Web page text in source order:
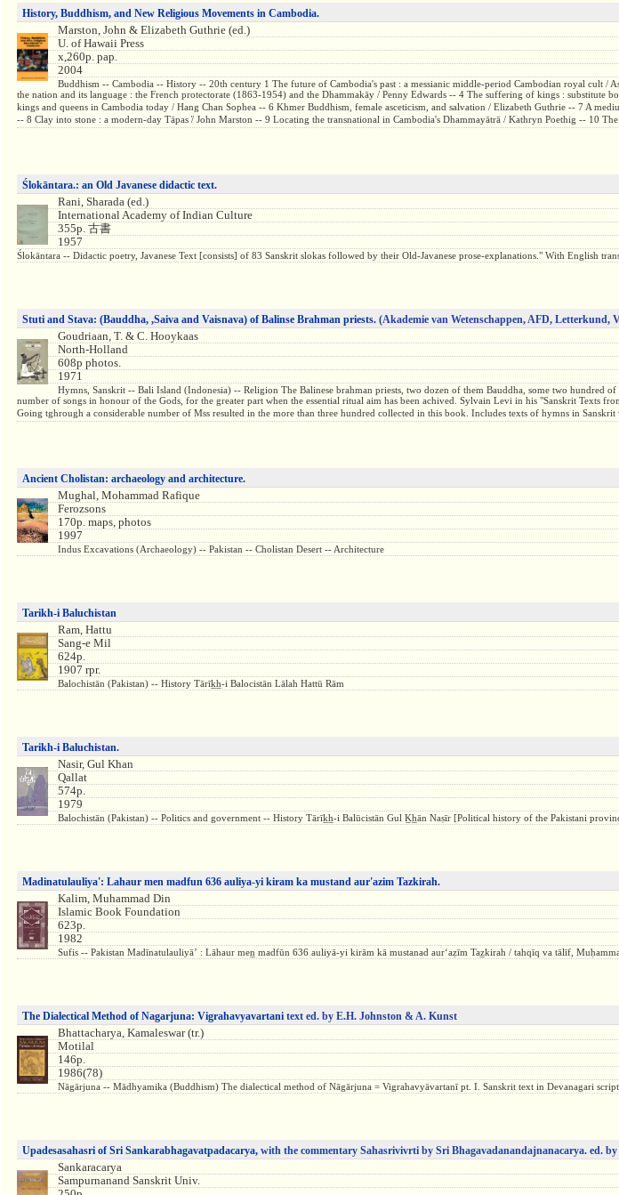
History, Buddhism, and New Religious Movements in Cambodia.
Marston, John & Elizabeth Guthrie (ed.)
U. of Hawaii Press
x,260p. pap.
2004
Buddhism -- Cambodia -- History -- 20th century 1 The future of Cambodia's past : a messianic middle-period Cambodian royal cult
the nation and its language : the French protectorate (1863-1954) and the Dhammakāy / Penny Edwards -- 4 The suffering of kings : substitute
kings and queens in Cambodia today / Hang Chan Sophea -- 6 Khmer Buddhism, female asceticism, and salvation / Elizabeth Guthrie -- 7 A
-- 8 Clay into stone : a modern-day Tāpas ̕/ John Marston -- 9 Locating the transnational in Cambodia's Dhammayātrā / Kathryn Poethig -- 10
Ślokāntara.: an Old Javanese didactic text.
Rani, Sharada (ed.)
International Academy of Indian Culture
355p. 古書
1957
Ślokāntara -- Didactic poetry, Javanese Text [consists] of 83 Sanskrit slokas followed by their Old-Javanese prose-explanations." With English
Stuti and Stava: (Bauddha, ,Saiva and Vaisnava) of Balinse Brahman priests. (Akademie van Wetenschappen, AFD, Letterkund,
Goudriaan, T. & C. Hooykaas
North-Holland
608p photos.
1971
Hymns, Sanskrit -- Bali Island (Indonesia) -- Religion The Balinese brahman priests, two dozen of them Bauddha, some two
number of songs in honour of the Gods, for the greater part when the essential ritual aim has been achived. Sylvain Levi in his "Sanskrit
Going tghrough a considerable number of Mss resulted in the more than three hundred collected in this book. Includes texts of hymns in
Ancient Cholistan: archaeology and architecture.
Mughal, Mohammad Rafique
Ferozsons
170p. maps, photos
1997
Indus Excavations (Archaeology) -- Pakistan -- Cholistan Desert -- Architecture
Tarikh-i Baluchistan
Ram, Hattu
Sang-e Mil
624p.
1907 rpr.
Balochistān (Pakistan) -- History Tārīk̲h̲-i Balocistān Lālah Hattū Rām
Tarikh-i Baluchistan.
Nasir, Gul Khan
Qallat
574p.
1979
Balochistān (Pakistan) -- Politics and government -- History Tārīk̲h̲-i Balūcistān Gul K̲h̲ān Naṣīr [Political history of the Pakistani
Madinatulauliya': Lahaur men madfun 636 auliya-yi kiram ka mustand aur'azim Tazkirah.
Kalim, Muhammad Din
Islamic Book Foundation
623p.
1982
Sufis -- Pakistan Madīnatulauliyāʼ : Lāhaur men̲ madfūn 636 auliyā-yi kirām kā mustanad aurʻaẓīm Taz̲kirah / tahqīq va tālīf,
The Dialectical Method of Nagarjuna: Vigrahavyavartani text ed. by E.H. Johnston & A. Kunst
Bhattacharya, Kamaleswar (tr.)
Motilal
146p.
1986(78)
Nāgārjuna -- Mādhyamika (Buddhism) The dialectical method of Nāgārjuna = Vigrahavyāvartanī pt. I. Sanskrit text in Devanagari
Upadesasahasri of Sri Sankarabhagavatpadacarya, with the commentary Sahasrivivrti by Sri Bhagavadanandajnanacarya. ed.
Sankaracarya
Sampurnanand Sanskrit Univ.